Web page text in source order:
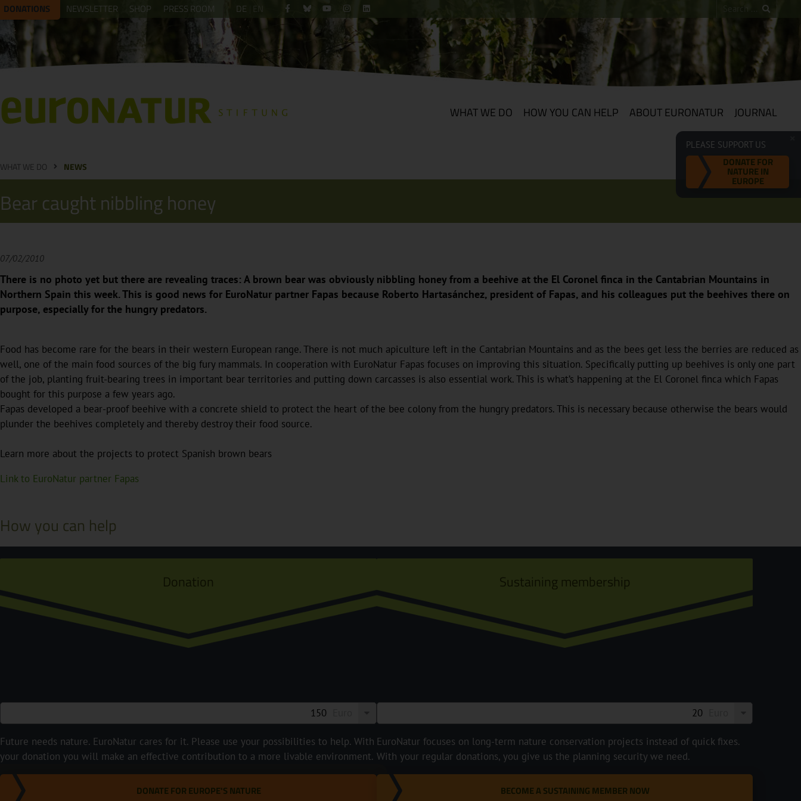
DONATIONS NEWSLETTER SHOP PRESS ROOM DE EN
WHAT WE DO HOW YOU CAN HELP ABOUT EURONATUR JOURNAL
PLEASE SUPPORT US
DONATE FOR
NATURE IN
EUROPE
WHAT WE DO NEWS
Bear caught nibbling honey
07/02/2010
There is no photo yet but there are revealing traces: A brown bear was obviously nibbling honey from a beehive at the El Coronel finca in the Cantabrian Mountains in
Northern Spain this week. This is good news for EuroNatur partner Fapas because Roberto Hartasánchez, president of Fapas, and his colleagues put the beehives there on
purpose, especially for the hungry predators.
Food has become rare for the bears in their western European range. There is not much apiculture left in the Cantabrian Mountains and as the bees get less the berries are reduced as
well, one of the main food sources of the big fury mammals. In cooperation with EuroNatur Fapas focuses on improving this situation. Specifically putting up beehives is only one part
of the job, planting fruit-bearing trees in important bear territories and putting down carcasses is also essential work. This is what’s happening at the El Coronel finca which Fapas
bought for this purpose a few years ago.
Fapas developed a bear-proof beehive with a concrete shield to protect the heart of the bee colony from the hungry predators. This is necessary because otherwise the bears would
plunder the beehives completely and thereby destroy their food source.
Learn more about the projects to protect Spanish brown bears
Link to EuroNatur partner Fapas
How you can help
Donation
Future needs nature. EuroNatur cares for it. Please use your possibilities to help. With
your donation you will make an effective contribution to a more livable environment.
DONATE FOR EUROPE'S NATURE
Sustaining membership
EuroNatur focuses on long-term nature conservation projects instead of quick fixes.
With your regular donations, you give us the planning security we need.
BECOME A SUSTAINING MEMBER NOW